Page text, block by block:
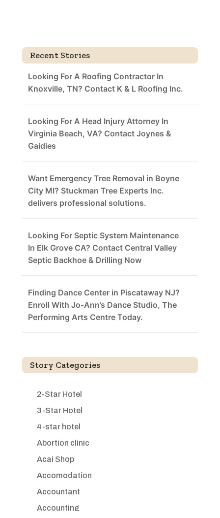
Recent Stories
Looking For A Roofing Contractor In
Knoxville, TN? Contact K & L Roofing Inc.
Looking For A Head Injury Attorney In
Virginia Beach, VA? Contact Joynes &
Gaidies
Want Emergency Tree Removal in Boyne
City MI? Stuckman Tree Experts Inc.
delivers professional solutions.
Looking For Septic System Maintenance
In Elk Grove CA? Contact Central Valley
Septic Backhoe & Drilling Now
Finding Dance Center in Piscataway NJ?
Enroll With Jo-Ann’s Dance Studio, The
Performing Arts Centre Today.
Story Categories
2-Star Hotel
3-Star Hotel
4-star hotel
Abortion clinic
Acai Shop
Accomodation
Accountant
Accounting